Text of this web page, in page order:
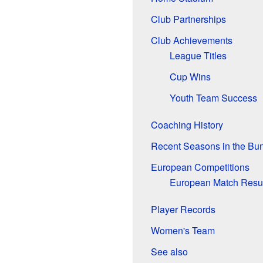
Club Partnerships
Club Achievements
League Titles
Cup Wins
Youth Team Success
Coaching History
Recent Seasons in the
European Competitions
European Match
Player Records
Women's Team
See also